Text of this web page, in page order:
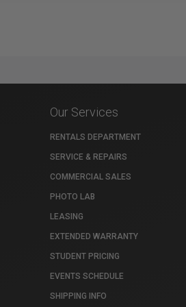
Our Services
RENTALS DEPARTMENT
SERVICE & REPAIRS
COMMERCIAL SALES
PHOTO LAB
LEASING
EXTENDED WARRANTY
STUDENT PRICING
EVENTS SCHEDULE
SHIPPING INFO